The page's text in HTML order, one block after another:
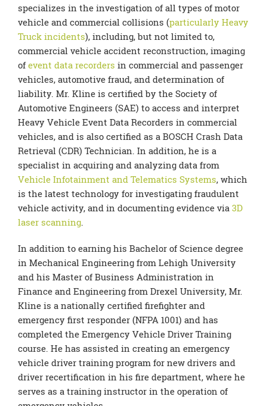
specializes in the investigation of all types of motor
vehicle and commercial collisions (particularly Heavy
Truck incidents), including, but not limited to,
commercial vehicle accident reconstruction, imaging
ofevent data recorders in commercial and passenger
vehicles, automotive fraud, and determination of
liability. Mr. Kline is certified by the Society of
Automotive Engineers (SAE) to access and interpret
Heavy Vehicle Event Data Recorders in commercial
vehicles, and is also certified as a BOSCH Crash Data
Retrieval (CDR) Technician. In addition, he is a
specialist in acquiring and analyzing data from
Vehicle Infotainment and Telematics Systems, which
is the latest technology for investigating fraudulent
vehicle activity, and in documenting evidence via 3D
laser scanning.
In addition to earning his Bachelor of Science degree
in Mechanical Engineering from Lehigh University
and his Master of Business Administration in
Finance and Engineering from Drexel University, Mr.
Kline is a nationally certified firefighter and
emergency first responder (NFPA 1001) and has
completed the Emergency Vehicle Driver Training
course. He has assisted in creating an emergency
vehicle driver training program for new drivers and
driver recertification in his fire department, where he
serves as a training instructor in the operation of